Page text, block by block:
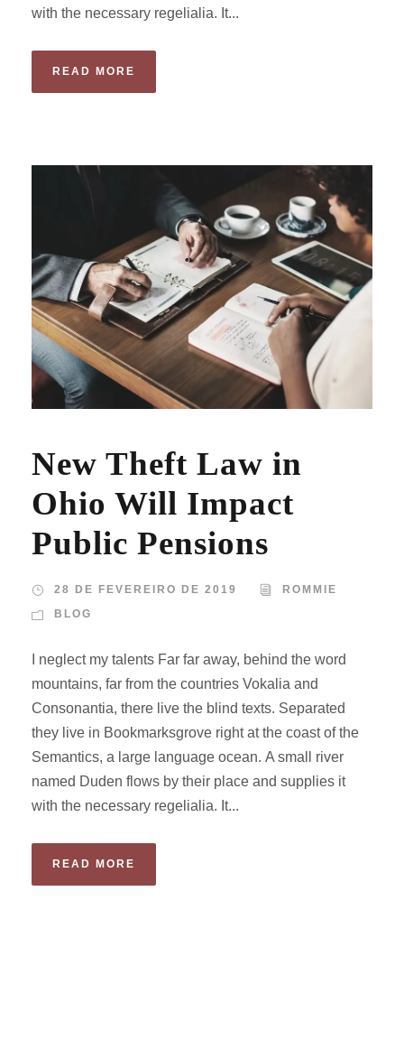
with the necessary regelialia. It...
READ MORE
New Theft Law in
Ohio Will Impact
Public Pensions
28 DE FEVEREIRO DE 2019
ROMMIE
BLOG
I neglect my talents Far far away, behind the word
mountains, far from the countries Vokalia and
Consonantia, there live the blind texts. Separated
they live in Bookmarksgrove right at the coast of the
Semantics, a large language ocean. A small river
named Duden flows by their place and supplies it
with the necessary regelialia. It...
READ MORE